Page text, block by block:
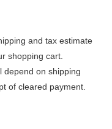
and tax estimate
shopping cart.
depend on shipping
of cleared payment.